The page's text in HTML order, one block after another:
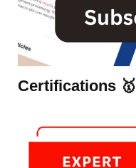
Certifications 🥇